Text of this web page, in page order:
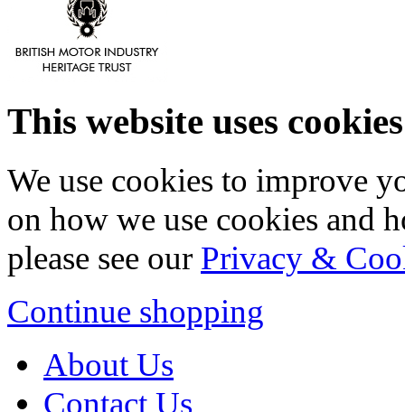
This website uses cookies
We use cookies to improve
on how we use cookies and
please see our Privacy &
Continue shopping
About Us
Contact Us